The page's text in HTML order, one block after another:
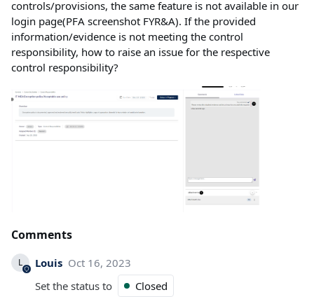
controls/provisions, the same feature is not available in our
login page(PFA screenshot FYR&A). If the provided
information/evidence is not meeting the control
responsibility, how to raise an issue for the respective
control responsibility?
Comments
L Louis Oct 16, 2023
Set the status to
Closed